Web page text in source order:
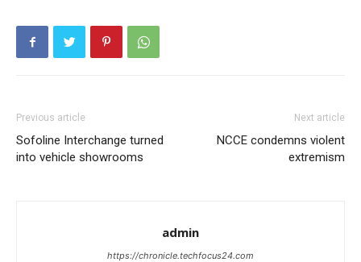
Previous article
Sofoline Interchange turned
into vehicle showrooms
Next article
NCCE condemns violent
extremism
admin
https://chronicle.techfocus24.com